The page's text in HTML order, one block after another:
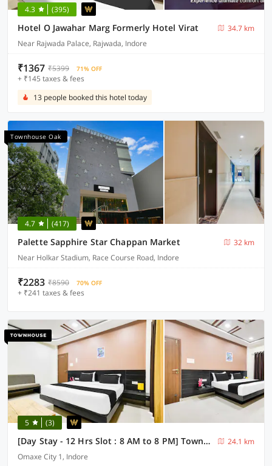
4.3 (395)
Hotel O Jawahar Marg Formerly Hotel Virat
34.7 km
Near Rajwada Palace, Rajwada, Indore
₹1367 ₹5399 71% OFF
+ ₹145 taxes & fees
13 people booked this hotel today
Townhouse Oak
4.7 (417)
Palette Sapphire Star Chappan Market
32 km
Near Holkar Stadium, Race Course Road, Indore
₹2283 ₹8590 70% OFF
+ ₹241 taxes & fees
5 (3)
[Day Stay - 12 Hrs Slot : 8 AM to 8 PM] Townhouse Indore Omaxe City Bypass
24.1 km
Omaxe City 1, Indore